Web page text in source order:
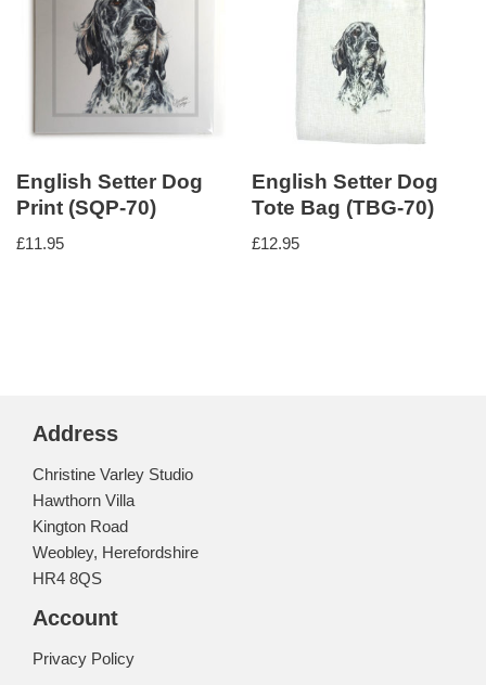
English Setter Dog
Print (SQP-70)
£11.95
English Setter Dog
Tote Bag (TBG-70)
£12.95
Address
Christine Varley Studio
Hawthorn Villa
Kington Road
Weobley, Herefordshire
HR4 8QS
Account
Privacy Policy